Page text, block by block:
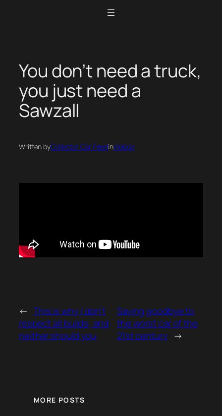
You don’t need a truck,
you just need a
Sawzall
Written byCollector Car FeedinVideos
← This is why I don’t
respect all builds, and
neither should you
Saying goodbye to
the worst car of the
21st century →
MORE POSTS